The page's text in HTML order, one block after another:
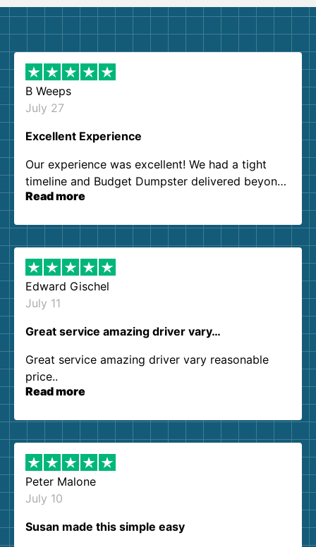
B Weeps
July 27
Excellent Experience
Our experience was excellent! We had a tight
timeline and Budget Dumpster delivered beyond
our expectations. Customer service agents were
them again. I highly recommend!
Read more
Edward Gischel
July 11
Great service amazing driver vary…
Great service amazing driver vary reasonable
price..
Read more
Peter Malone
July 10
Susan made this simple easy